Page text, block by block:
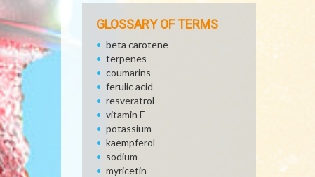
GLOSSARY OF TERMS
beta carotene
terpenes
coumarins
ferulic acid
resveratrol
vitamin E
potassium
kaempferol
sodium
myricetin